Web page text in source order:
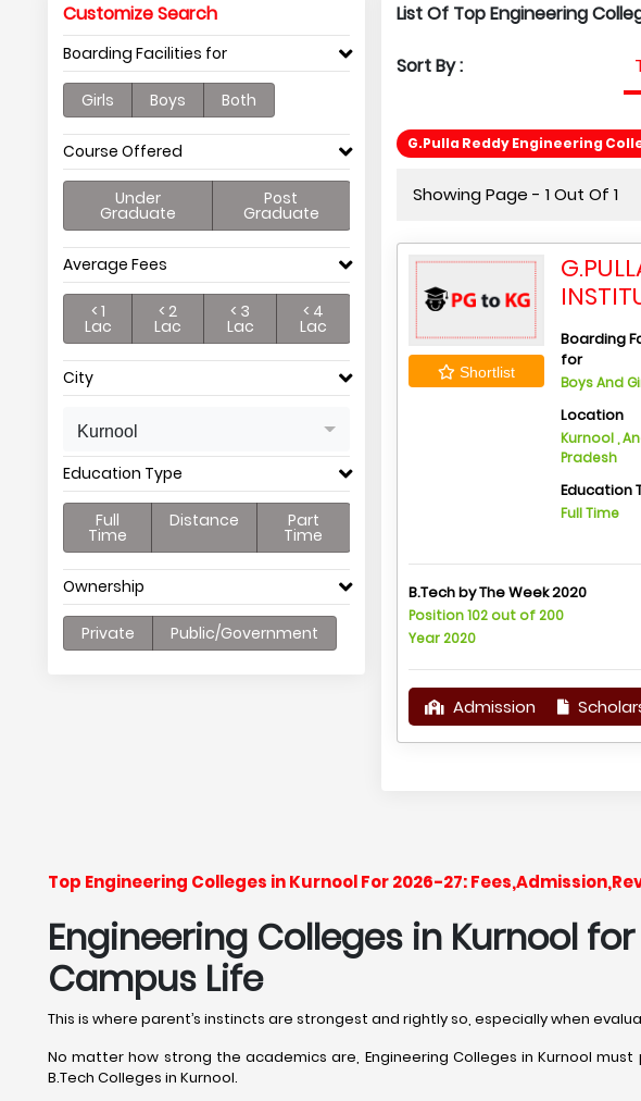
Customize Search
Boarding Facilities for
Girls Boys Both
Course Offered
Under
Graduate
Post
Graduate
Average Fees
< 1
Lac
< 2
Lac
< 3
Lac
< 4
Lac
City
Kurnool
Education Type
Full
Time
Distance Part
Time
Ownership
Private Public/Government
List Of Top Engineering
Sort By :
G.Pulla Reddy Engineering
Showing Page - 1 Out Of 1
Shortlist
Boarding
for
Boys And
Location
Kurnool ,
Pradesh
Education
Full Time
B.Tech by The Week 2020
Position 102 out of 200
Year 2020
Admission
Top Engineering Colleges in Kurnool For 2026-27:
Engineering Colleges in Kurnool
Campus Life
This is where parent’s instincts are strongest and rightly so, especially when
No matter how strong the academics are, Engineering Colleges in Kurnool
B.Tech Colleges in Kurnool.